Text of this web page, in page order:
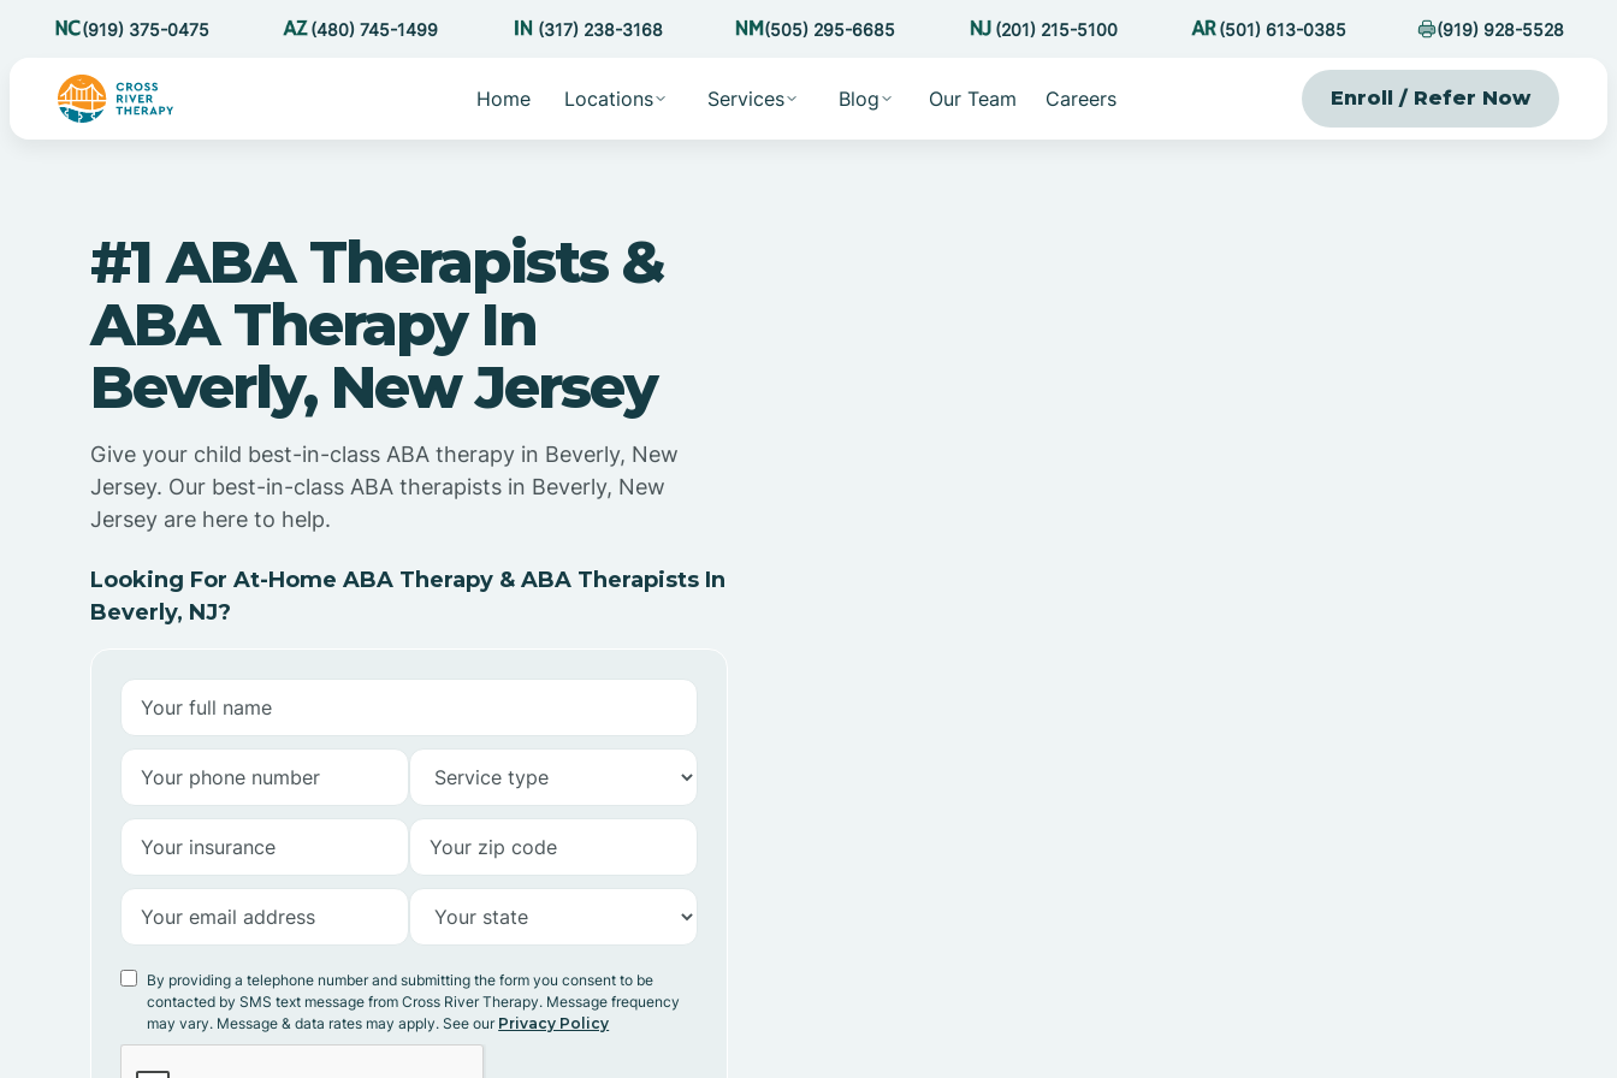
(919) 375-0475 (480) 745-1499 (317) 238-3168 (505) 295-6685 (201) 215-5100 (501) 613-0385 (919) 928-5528
Home Locations Services Blog Our Team Careers Enroll / Refer Now
#1 ABA Therapists &
ABA Therapy In
Beverly, New Jersey
Give your child best-in-class ABA therapy in Beverly, New
Jersey. Our best-in-class ABA therapists in Beverly, New
Jersey are here to help.
Looking For At-Home ABA Therapy & ABA Therapists In
Beverly, NJ?
By providing a telephone number and submitting the form you consent to be
contacted by SMS text message from Cross River Therapy. Message frequency
may vary. Message & data rates may apply. See our Privacy Policy